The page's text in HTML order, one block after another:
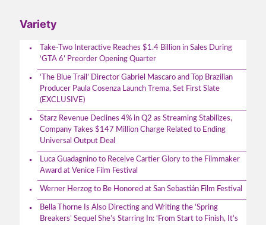
Variety
Take-Two Interactive Reaches $1.4 Billion in Sales During
‘GTA 6’ Preorder Opening Quarter
‘The Blue Trail’ Director Gabriel Mascaro and Top Brazilian
Producer Paula Cosenza Launch Trema, Set First Slate
(EXCLUSIVE)
Starz Revenue Declines 4% in Q2 as Streaming Stabilizes,
Company Takes $147 Million Charge Related to Ending
Universal Output Deal
Luca Guadagnino to Receive Cartier Glory to the Filmmaker
Award at Venice Film Festival
Werner Herzog to Be Honored at San Sebastián Film Festival
Bella Thorne Is Also Directing and Writing the ‘Spring
Breakers’ Sequel She’s Starring In: ‘From Start to Finish, It’s